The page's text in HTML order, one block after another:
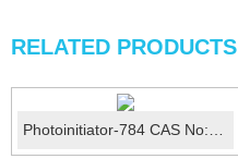
RELATED PRODUCTS
Photoinitiator-784 CAS No:125051-32-3